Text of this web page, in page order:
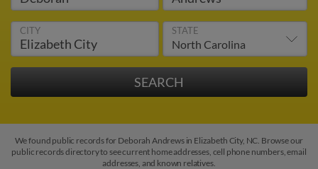
CITY STATE
We found public records for Deborah Andrews in Elizabeth City, NC. Browse our
public records directory to see current home addresses, cell phone numbers, email
addresses, and known relatives.